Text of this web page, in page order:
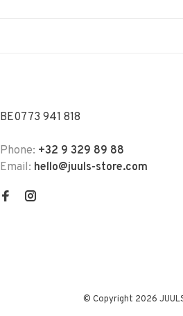
BE0773 941 818
Phone: +32 9 329 89 88
Email: hello@juuls-store.com
© Copyright 2026